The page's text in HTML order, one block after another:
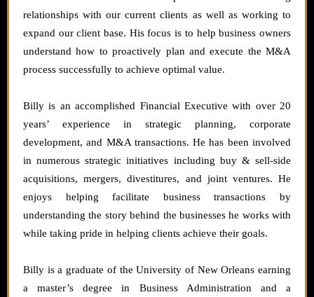
relationships with our current clients as well as working to
expand our client base. His focus is to help business owners
understand how to proactively plan and execute the M&A
process successfully to achieve optimal value.
Billy is an accomplished Financial Executive with over 20
years’ experience in strategic planning, corporate
development, and M&A transactions. He has been involved
in numerous strategic initiatives including buy & sell-side
acquisitions, mergers, divestitures, and joint ventures. He
enjoys helping facilitate business transactions by
understanding the story behind the businesses he works with
while taking pride in helping clients achieve their goals.
Billy is a graduate of the University of New Orleans earning
a master’s degree in Business Administration and a